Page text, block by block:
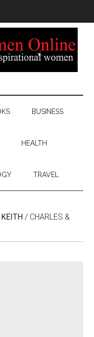
BUSINESS
HEALTH
TRAVEL
/ CHARLES &